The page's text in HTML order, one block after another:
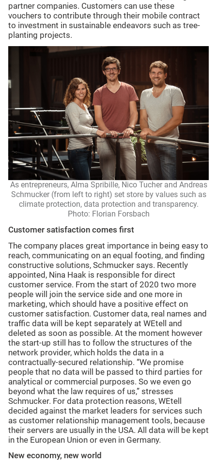
partner companies. Customers can use these
vouchers to contribute through their mobile contract
to investment in sustainable endeavors such as tree-
planting projects.
As entrepreneurs, Alma Spribille, Nico Tucher and Andreas
Schmucker (from left to right) set store by values such as
climate protection, data protection and transparency.
Photo: Florian Forsbach
Customer satisfaction comes first
The company places great importance in being easy to
reach, communicating on an equal footing, and finding
constructive solutions, Schmucker says. Recently
appointed, Nina Haak is responsible for direct
customer service. From the start of 2020 two more
people will join the service side and one more in
marketing, which should have a positive effect on
customer satisfaction. Customer data, real names and
traffic data will be kept separately at WEtell and
deleted as soon as possible. At the moment however
the start-up still has to follow the structures of the
network provider, which holds the data in a
contractually-secured relationship. “We promise
people that no data will be passed to third parties for
analytical or commercial purposes. So we even go
beyond what the law requires of us,” stresses
Schmucker. For data protection reasons, WEtell
decided against the market leaders for services such
as customer relationship management tools, because
their servers are usually in the USA. All data will be kept
in the European Union or even in Germany.
New economy, new world